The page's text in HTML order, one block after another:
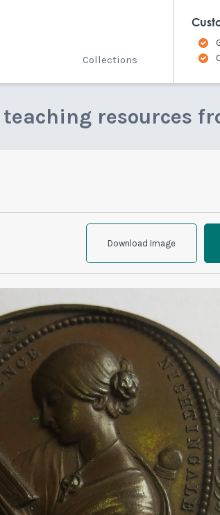
Collections
resources
Download Image